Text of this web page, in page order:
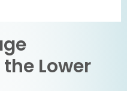
Lower